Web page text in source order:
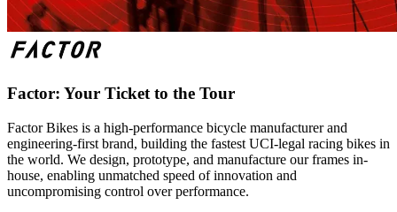
Factor: Your Ticket to the Tour
Factor Bikes is a high-performance bicycle manufacturer and
engineering-first brand, building the fastest UCI-legal racing bikes in
the world. We design, prototype, and manufacture our frames in-
house, enabling unmatched speed of innovation and
uncompromising control over performance.